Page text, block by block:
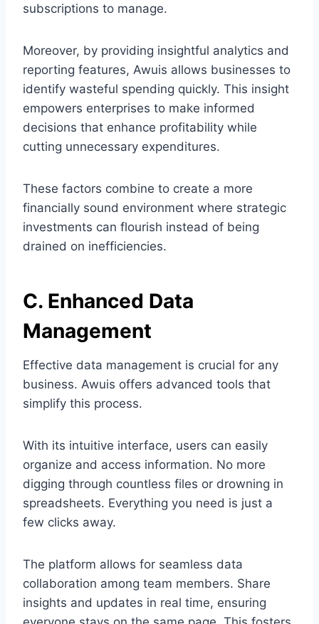
subscriptions to manage.
Moreover, by providing insightful analytics and
reporting features, Awuis allows businesses to
identify wasteful spending quickly. This insight
empowers enterprises to make informed
decisions that enhance profitability while
cutting unnecessary expenditures.
These factors combine to create a more
financially sound environment where strategic
investments can flourish instead of being
drained on inefficiencies.
C. Enhanced Data
Management
Effective data management is crucial for any
business. Awuis offers advanced tools that
simplify this process.
With its intuitive interface, users can easily
organize and access information. No more
digging through countless files or drowning in
spreadsheets. Everything you need is just a
few clicks away.
The platform allows for seamless data
collaboration among team members. Share
insights and updates in real time, ensuring